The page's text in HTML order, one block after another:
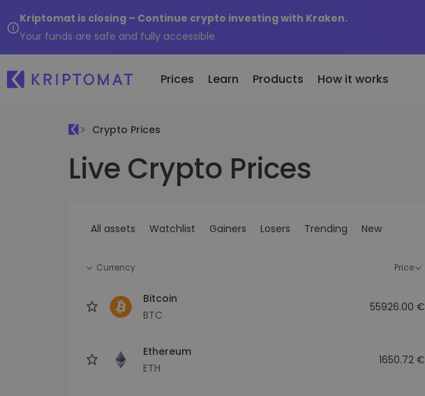
Kriptomat is closing – Continue crypto investing with Kraken.
Your funds are safe and fully accessible.
Prices
All Prices
Over 300+ cryptocurrencies Newly added tokens to Kriptomat
Learn Products
Buy and Sell crypto
Buy 300+ cryptocurrencies
A secure and simple crypto wallet
Earn rewards on your crypto
Recurring Buy
How it works
Crypto Prices
Live Crypto Prices
All assets Watchlist Gainers Losers Trending New
Currency Price
Bitcoin
BTC
55926.00 €
Ethereum
ETH
1650.72 €